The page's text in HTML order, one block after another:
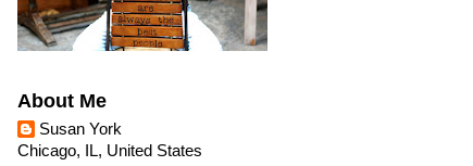
About Me
Susan York
Chicago, IL, United States